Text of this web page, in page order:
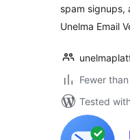
spam signups,
Unelma Email
Fewer
Tested